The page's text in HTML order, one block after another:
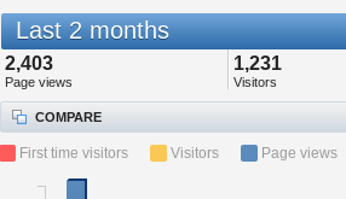
Last 2 months
2,403
Page views
1,231
Visitors
COMPARE
First time visitors Visitors Page views